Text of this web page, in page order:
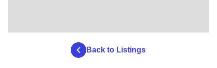
Back to Listings